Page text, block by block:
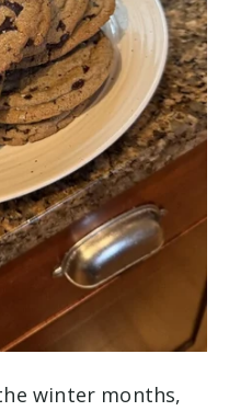
winter months,